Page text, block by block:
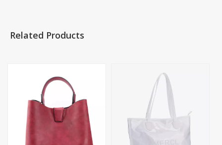
Related Products